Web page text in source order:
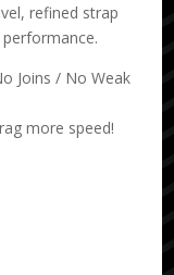
refined strap
Joins / No Weak
more speed!